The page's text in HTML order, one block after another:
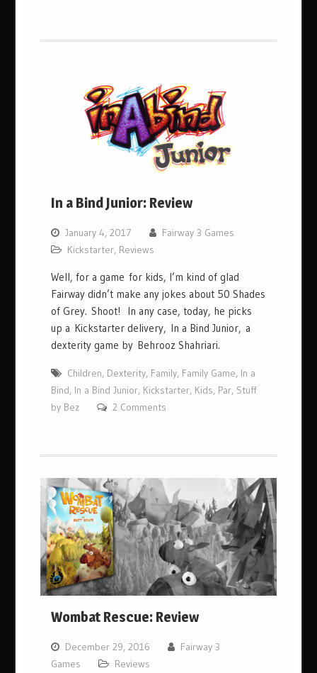
In a Bind Junior: Review
January 4, 2017
Fairway 3 Games
Kickstarter, Reviews
Well, for a game for kids, I’m kind of glad
Fairway didn’t make any jokes about 50 Shades
of Grey. Shoot! In any case, today, he picks
up a Kickstarter delivery, In a Bind Junior, a
dexterity game by Behrooz Shahriari.
Children, Dexterity, Family, Family Game, In a
Bind, In a Bind Junior, Kickstarter, Kids, Par, Stuff
by Bez
2 Comments
Wombat Rescue: Review
December 29, 2016
Fairway 3
Games
Reviews